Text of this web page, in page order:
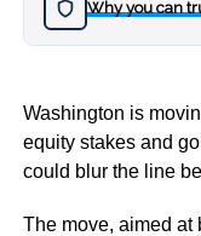
Why you can
Washington is
equity stakes and
could blur the line
The move, aimed at